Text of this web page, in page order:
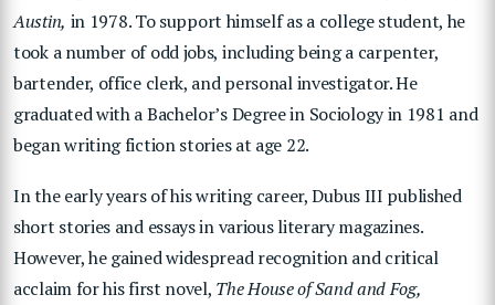
Austin, in 1978. To support himself as a college student, he
took a number of odd jobs, including being a carpenter,
bartender, office clerk, and personalinvestigator. He
graduated with a Bachelor’s Degree in Sociology in 1981 and
began writing fiction stories at age 22.
In the early years of his writing career, Dubus III published
short stories and essays in various literary magazines.
However, he gained widespread recognition and critical
acclaim for his first novel, The House of Sand and Fog,